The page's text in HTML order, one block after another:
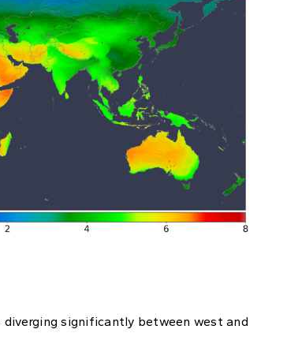
significantly between west and